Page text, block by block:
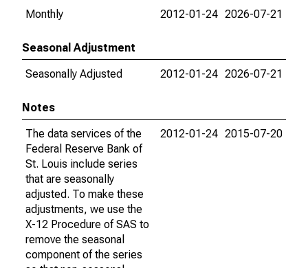
Monthly
2012-01-24 2026-07-21
Seasonal Adjustment
Seasonally Adjusted
2012-01-24 2026-07-21
Notes
The data services of the
Federal Reserve Bank of
St. Louis include series
that are seasonally
adjusted. To make these
adjustments, we use the
X-12 Procedure of SAS to
remove the seasonal
component of the series
2012-01-24 2015-07-20